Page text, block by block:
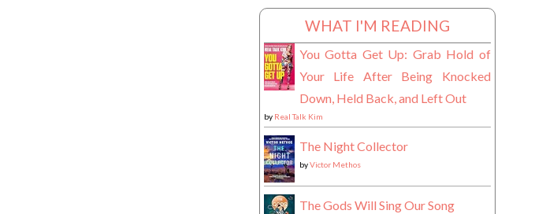
WHAT I'M READING
You Gotta Get Up: Grab Hold of
Your Life After Being Knocked
Down, Held Back, and Left Out
by Real Talk Kim
The Night Collector
byVictor Methos
The Gods Will Sing Our Song